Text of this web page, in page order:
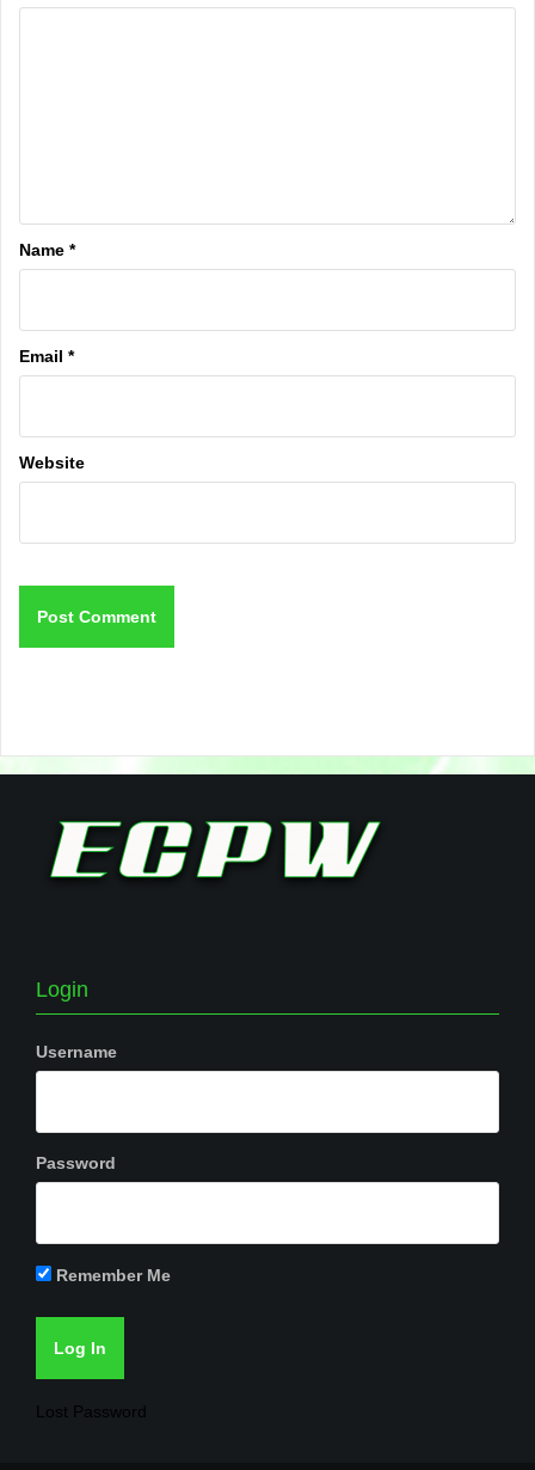
Name *
Email *
Website
Login
Username
Password
Remember Me
Lost Password